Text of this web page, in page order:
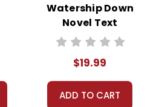
Watership Down
Novel Text
$19.99
ADD TO CART